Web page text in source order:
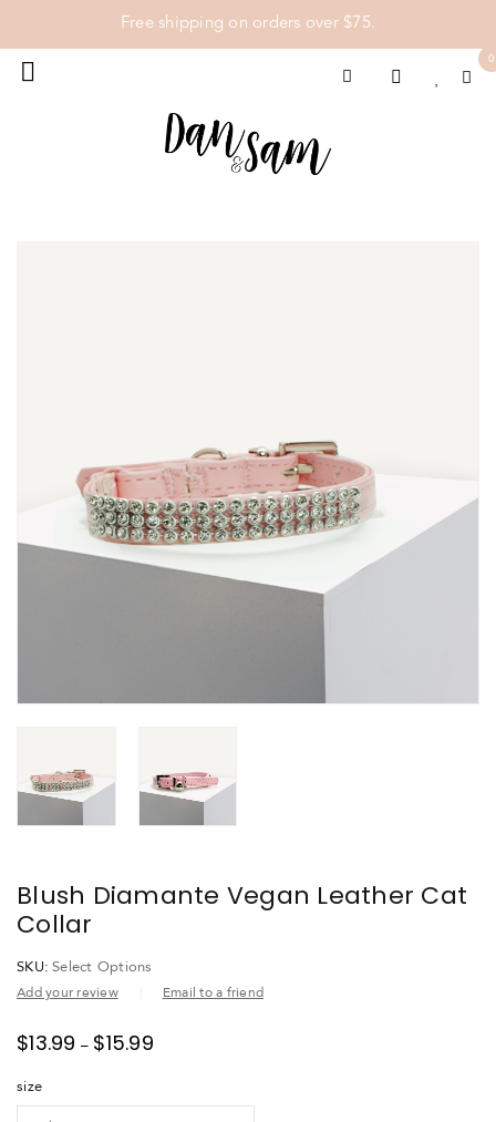
Free shipping on orders over $75.
0
Blush Diamante Vegan Leather Cat
Collar
SKU: Select Options
Add your review Email to a friend
$13.99 – $15.99
size